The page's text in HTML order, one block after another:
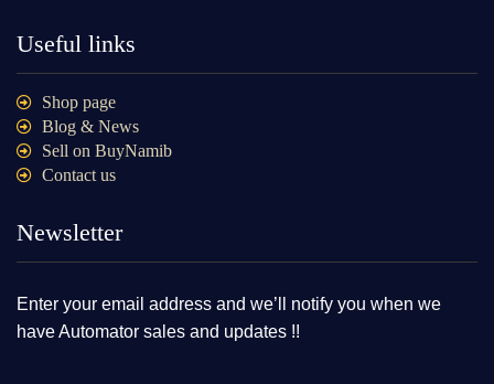
Useful links
Shop page
Blog & News
Sell on BuyNamib
Contact us
Newsletter
Enter your email address and we’ll notify you when we
have Automator sales and updates !!